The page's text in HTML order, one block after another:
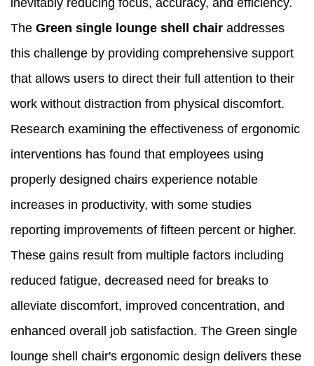
The Green single lounge shell chair addresses
this challenge by providing comprehensive support
that allows users to direct their full attention to their
work without distraction from physical discomfort.
Research examining the effectiveness of ergonomic
interventions has found that employees using
properly designed chairs experience notable
increases in productivity, with some studies
reporting improvements of fifteen percent or higher.
These gains result from multiple factors including
reduced fatigue, decreased need for breaks to
alleviate discomfort, improved concentration, and
enhanced overall job satisfaction. The Green single
lounge shell chair's ergonomic design delivers these